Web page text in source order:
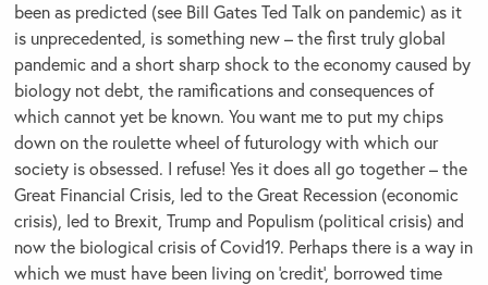
been as predicted (see Bill Gates Ted Talk on pandemic) as it
is unprecedented, is something new – the first truly global
pandemic and a short sharp shock to the economy caused by
biology not debt, the ramifications and consequences of
which cannot yet be known. You want me to put my chips
down on the roulette wheel of futurology with which our
society is obsessed. I refuse! Yes it does all go together – the
Great Financial Crisis, led to the Great Recession (economic
crisis), led to Brexit, Trump and Populism (political crisis) and
now the biological crisis of Covid19. Perhaps there is a way in
which we must have been living on ‘credit’, borrowed time